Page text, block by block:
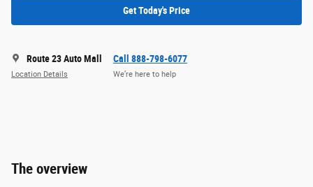
Get Today's Price
Route 23 Auto Mall
Location Details
Call 888-798-6077
We’re here to help
The overview